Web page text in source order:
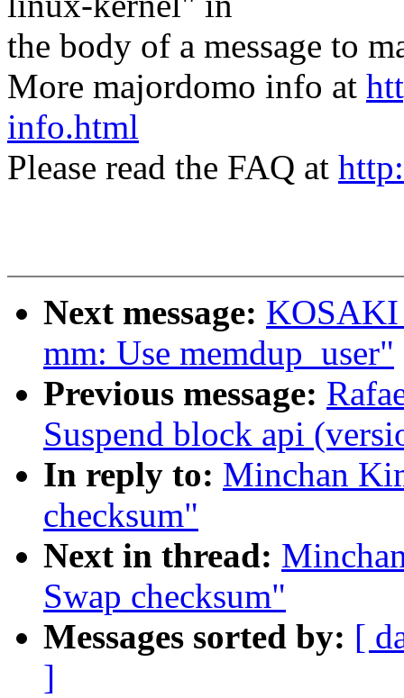
the body of a message to
More majordomo info at
info.html
Please read the FAQ at
Next message: KOSAKI
mm: Use memdup_user"
Previous message:
Suspend block api
In reply to: Minchan
checksum"
Next in thread:
Swap checksum"
Messages sorted by: [
]